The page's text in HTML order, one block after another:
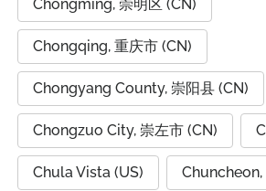
Chongming, 崇明区 (CN)
Chongqing, 重庆市 (CN)
Chongyang County, 崇阳县 (CN)
Chongzuo City, 崇左市 (CN)
Chula Vista (US) Chuncheon,